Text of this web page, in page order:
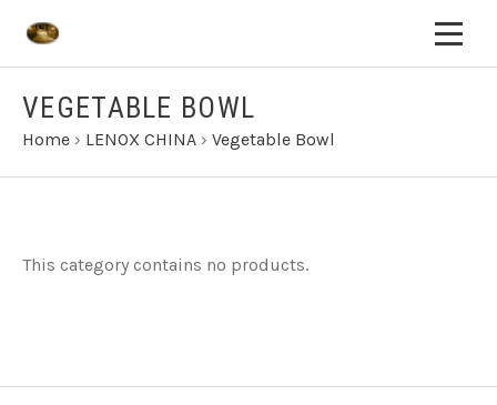
VEGETABLE BOWL
Home › LENOX CHINA › Vegetable Bowl
This category contains no products.